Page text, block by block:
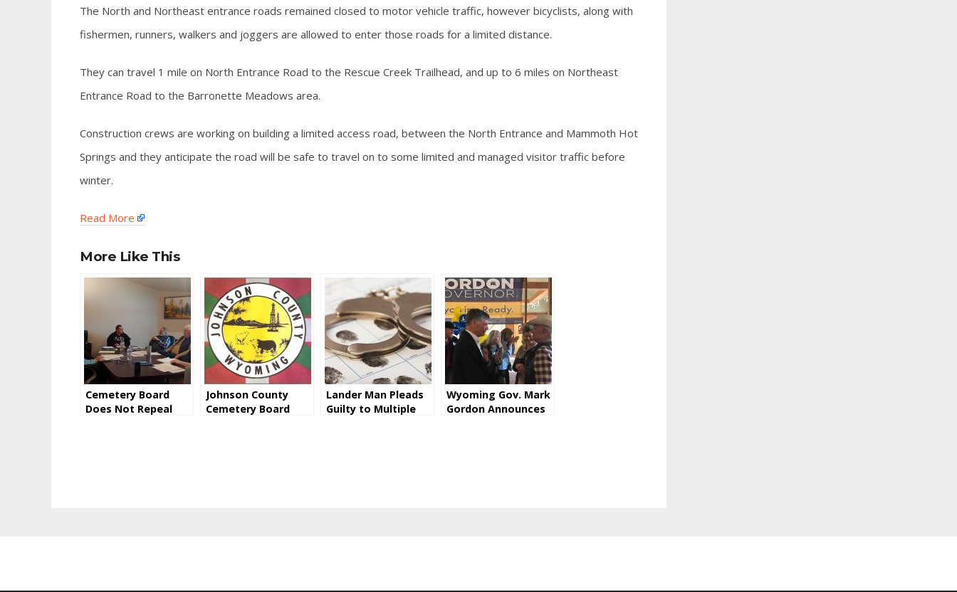
The North and Northeast entrance roads remained closed to motor vehicle traffic, however bicyclists, along with
fishermen, runners, walkers and joggers are allowed to enter those roads for a limited distance.
They can travel 1 mile on North Entrance Road to the Rescue Creek Trailhead, and up to 6 miles on Northeast
Entrance Road to the Barronette Meadows area.
Construction crews are working on building a limited access road, between the North Entrance and Mammoth Hot
Springs and they anticipate the road will be safe to travel on to some limited and managed visitor traffic before
winter.
Read More
More Like This
Cemetery Board
Does Not Repeal
Johnson County
Cemetery Board
Lander Man Pleads
Guilty to Multiple
Wyoming Gov. Mark
Gordon Announces